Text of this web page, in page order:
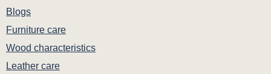
Blogs
Furniture care
Wood characteristics
Leather care